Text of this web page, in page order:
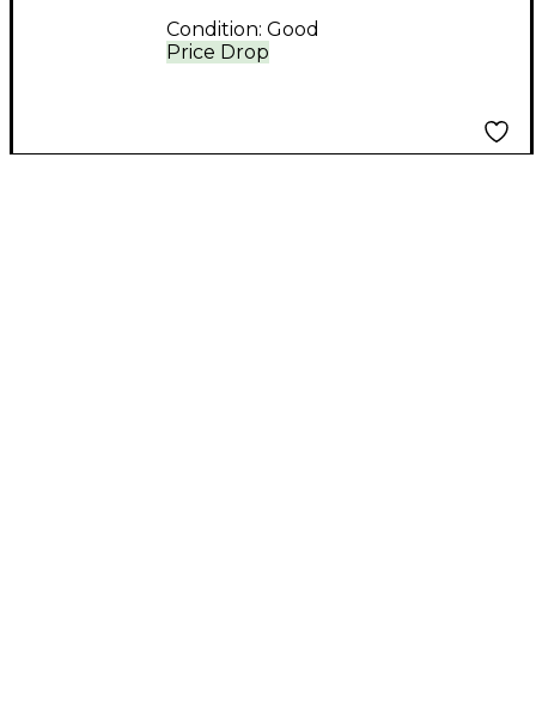
Price Drop
Condition: Good